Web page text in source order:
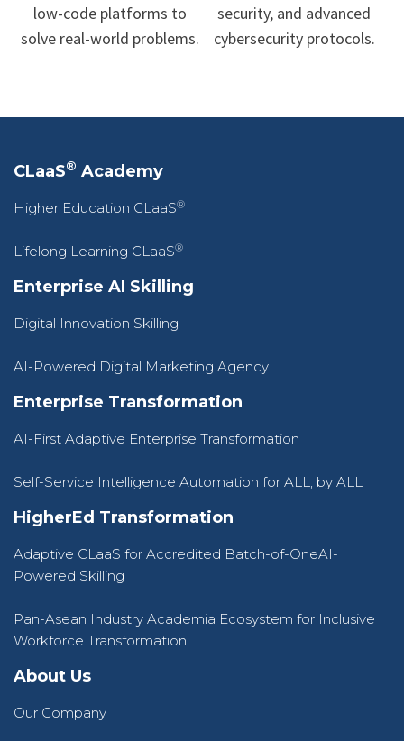
low-code platforms to
solve real-world problems.
security, and advanced
cybersecurity protocols.
CLaaS® Academy
Higher Education CLaaS®
Lifelong Learning CLaaS®
Enterprise AI Skilling
Digital Innovation Skilling
AI-Powered Digital Marketing Agency
Enterprise Transformation
AI-First Adaptive Enterprise Transformation
Self-Service Intelligence Automation for ALL, by ALL
HigherEd Transformation
Adaptive CLaaS for Accredited Batch-of-OneAI-
Powered Skilling
Pan-Asean Industry Academia Ecosystem for Inclusive
Workforce Transformation
About Us
Our Company